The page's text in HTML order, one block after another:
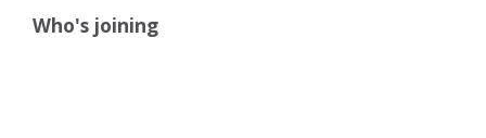
Who's joining